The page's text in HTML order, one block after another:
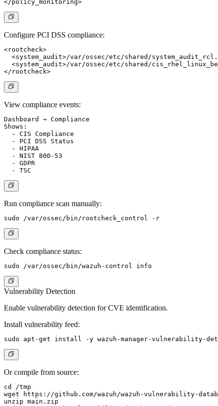
Configure PCI DSS compliance:
<rootcheck>
<system_audit>/var/ossec/etc/shared/
<system_audit>/var/ossec/etc/shared/
View compliance events:
Dashboard → Compliance
Shows:
  - CIS Compliance
  - PCI DSS Status
  - HIPAA
  - NIST 800-53
  - GDPR
Run compliance scan manually:
Check compliance status:
Vulnerability Detection
Enable vulnerability detection for CVE identification.
Install vulnerability feed:
Or compile from source:
cd /tmp
wget https://github.com/wazuh/wazuh-vulnerability-
unzip main.zip